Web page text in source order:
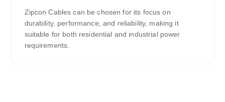
Zipcon Cables can be chosen for its focus on
durability, performance, and reliability, making it
suitable for both residential and industrial power
requirements.